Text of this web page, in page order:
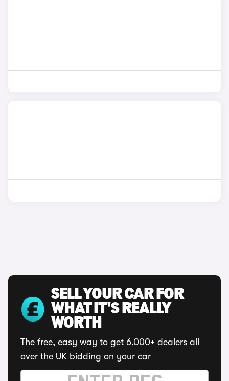
SELL YOUR CAR FOR
WHAT IT'S REALLY
WORTH
The free, easy way to get 6,000+ dealers all
over the UK bidding on your car